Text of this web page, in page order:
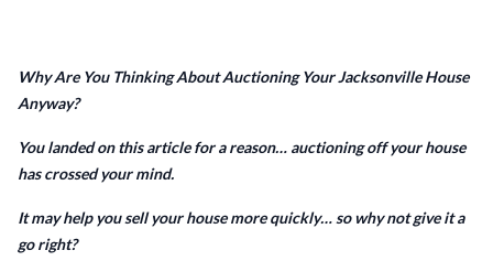
Why Are You Thinking About Auctioning Your Jacksonville House
Anyway?
You landed on this article for a reason… auctioning off your house
has crossed your mind.
It may help you sell your house more quickly… so why not give it a
go right?